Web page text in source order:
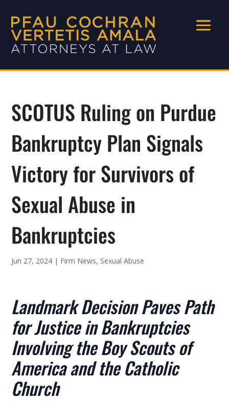
SCOTUS Ruling on Purdue
Bankruptcy Plan Signals
Victory for Survivors of
Sexual Abuse in
Bankruptcies
Jun 27, 2024 | Firm News, Sexual Abuse
Landmark Decision Paves Path
for Justice in Bankruptcies
Involving the Boy Scouts of
America and the Catholic
Church